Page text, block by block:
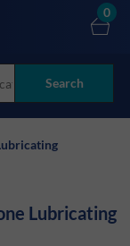
Search
0
Lubricating